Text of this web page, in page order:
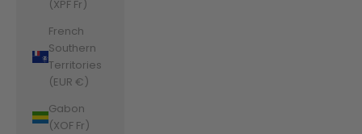
(XPF Fr)
French
Southern
Territories
(EUR €)
Gabon
(XOF Fr)